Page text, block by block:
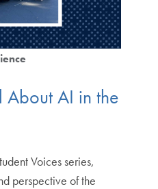
About AI in the
Voices series,
perspective of the